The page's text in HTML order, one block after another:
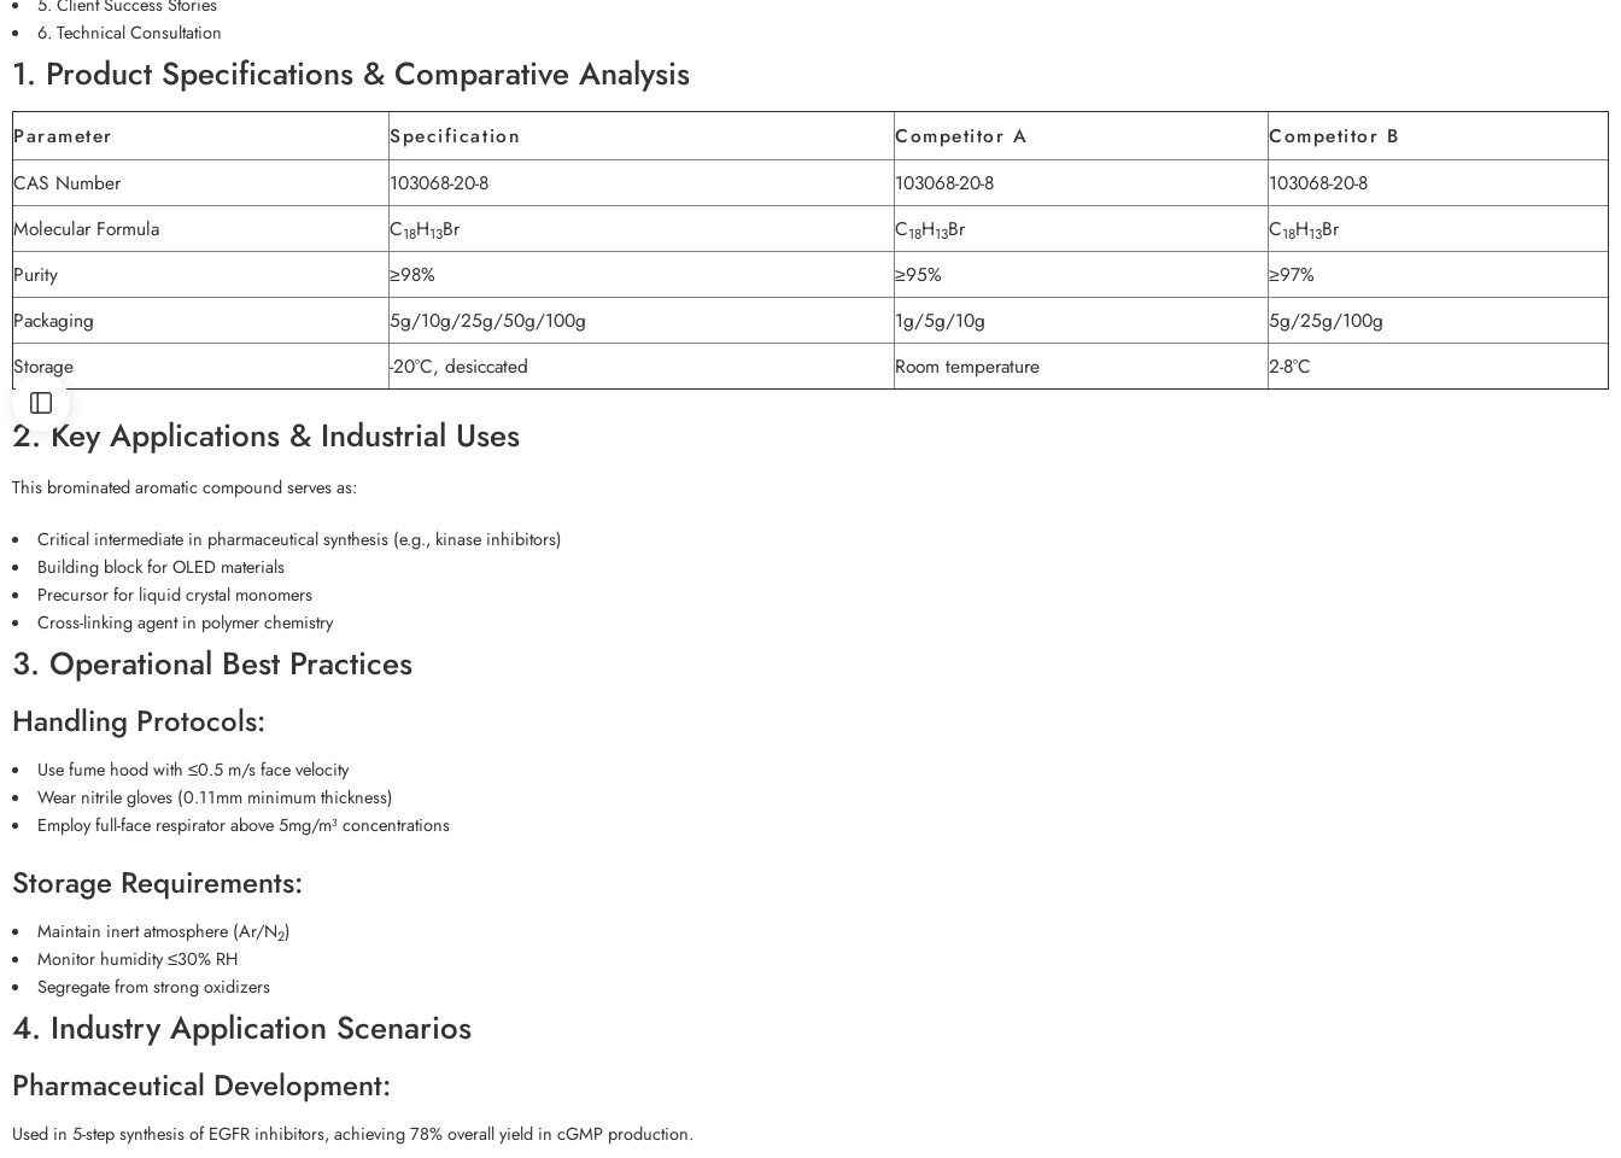
6. Technical Consultation
1. Product Specifications & Comparative Analysis
Parameter Specification Competitor A
Competitor B
CAS Number
103068-20-8 103068-20-8
103068-20-8
Molecular Formula
C18H13Br C18H13Br C18H13Br
Purity
≥98% ≥95%
≥97%
Packaging
5g/10g/25g/50g/100g 1g/5g/10g
5g/25g/100g
Storage
-20°C, desiccated Room temperature 2-8°C
2. Key Applications & Industrial Uses
This brominated aromatic compound serves as:
Critical intermediate in pharmaceutical synthesis (e.g., kinase inhibitors)
Building block for OLED materials
Precursor for liquid crystal monomers
Cross-linking agent in polymer chemistry
3. Operational Best Practices
Handling Protocols:
Use fume hood with ≤0.5 m/s face velocity
Wear nitrile gloves (0.11mm minimum thickness)
Employ full-face respirator above 5mg/m³ concentrations
Storage Requirements:
Maintain inert atmosphere (Ar/N2)
Monitor humidity ≤30% RH
Segregate from strong oxidizers
4. Industry Application Scenarios
Pharmaceutical Development:
Used in 5-step synthesis of EGFR inhibitors, achieving 78% overall yield in cGMP production.